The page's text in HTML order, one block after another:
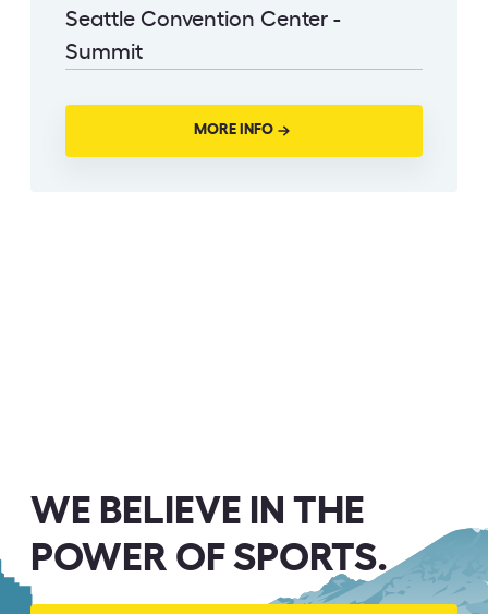
Seattle Convention Center -
Summit
MORE INFO
WE BELIEVE IN THE
POWER OF SPORTS.